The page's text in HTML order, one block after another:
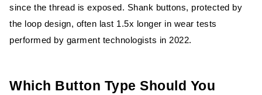
since the thread is exposed. Shank buttons, protected by
the loop design, often last 1.5x longer in wear tests
performed by garment technologists in 2022.
Which Button Type Should You